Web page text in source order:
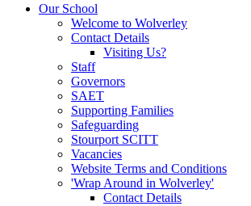
Our School
Welcome to Wolverley
Contact Details
Visiting Us?
Staff
Governors
SAET
Supporting Families
Safeguarding
Stourport SCITT
Vacancies
Website Terms and Conditions
'Wrap Around in Wolverley'
Contact Details